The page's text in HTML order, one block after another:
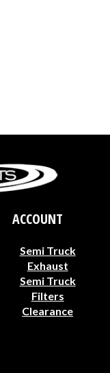
ACCOUNT
Semi Truck
Exhaust
Semi Truck
Filters
Clearance